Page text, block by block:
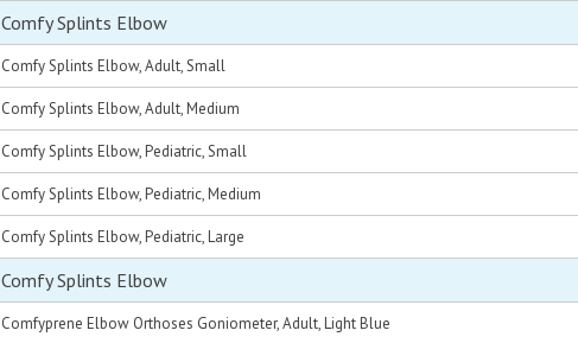
Comfy Splints Elbow
Comfy Splints Elbow, Adult, Small
Comfy Splints Elbow, Adult, Medium
Comfy Splints Elbow, Pediatric, Small
Comfy Splints Elbow, Pediatric, Medium
Comfy Splints Elbow, Pediatric, Large
Comfy Splints Elbow
Comfyprene Elbow Orthoses Goniometer, Adult, Light Blue